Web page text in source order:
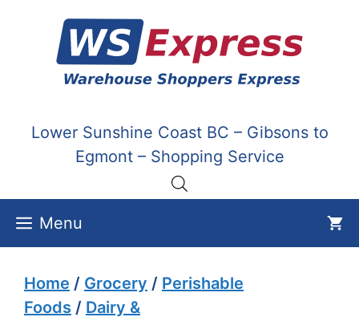
content
Lower Sunshine Coast BC – Gibsons to
Egmont – Shopping Service
Menu
Home / Grocery / Perishable
Foods / Dairy &